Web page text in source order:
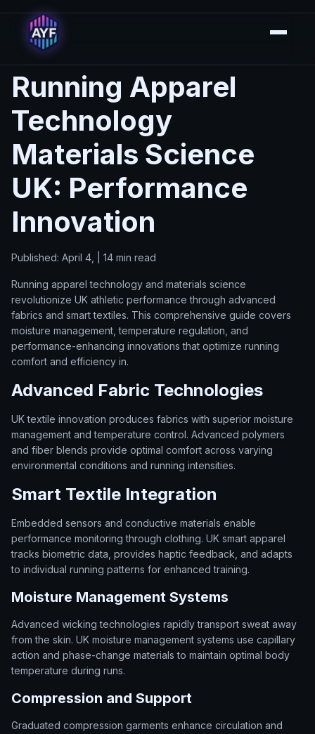
Running Apparel
Technology
Materials Science
UK: Performance
Innovation
Published: April 4, | 14 min read
Running apparel technology and materials science
revolutionize UK athletic performance through advanced
fabrics and smart textiles. This comprehensive guide covers
moisture management, temperature regulation, and
performance-enhancing innovations that optimize running
comfort and efficiency in.
Advanced Fabric Technologies
UK textile innovation produces fabrics with superior moisture
management and temperature control. Advanced polymers
and fiber blends provide optimal comfort across varying
environmental conditions and running intensities.
Smart Textile Integration
Embedded sensors and conductive materials enable
performance monitoring through clothing. UK smart apparel
tracks biometric data, provides haptic feedback, and adapts
to individual running patterns for enhanced training.
Moisture Management Systems
Advanced wicking technologies rapidly transport sweat away
from the skin. UK moisture management systems use capillary
action and phase-change materials to maintain optimal body
temperature during runs.
Compression and Support
Graduated compression garments enhance circulation and